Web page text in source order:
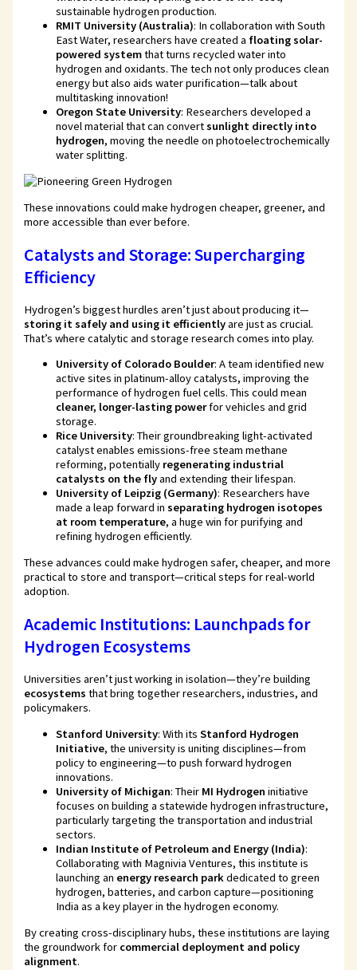
sustainable hydrogen production.
RMIT University (Australia): In collaboration with South
East Water, researchers have created a floating solar-
powered systemthat turns recycled water into
hydrogen and oxidants. The tech not only produces clean
energy but also aids water purification—talk about
multitasking innovation!
Oregon State University: Researchers developed a
novel material that can convertsunlight directly into
hydrogen, moving the needle on photoelectrochemically
water splitting.
These innovations could make hydrogen cheaper, greener, and
more accessible than ever before.
Catalysts and Storage: Supercharging
Efficiency
Hydrogen’s biggest hurdles aren’t just about producing it—
storing it safely and using it efficientlyare just as crucial.
That’s where catalytic and storage research comes into play.
University of Colorado Boulder: A team identified new
active sites in platinum-alloy catalysts, improving the
performance of hydrogen fuel cells. This could mean
cleaner, longer-lasting powerfor vehicles and grid
storage.
Rice University: Their groundbreaking light-activated
catalyst enables emissions-free steam methane
reforming, potentially regenerating industrial
catalysts on the flyand extending their lifespan.
University of Leipzig (Germany): Researchers have
made a leap forward inseparating hydrogen isotopes
at room temperature, a huge win for purifying and
refining hydrogen efficiently.
These advances could make hydrogen safer, cheaper, and more
practical to store and transport—critical steps for real-world
adoption.
Academic Institutions: Launchpads for
Hydrogen Ecosystems
Universities aren’t just working in isolation—they’re building
ecosystems that bring together researchers, industries, and
policymakers.
Stanford University: With itsStanford Hydrogen
Initiative, the university is uniting disciplines—from
policy to engineering—to push forward hydrogen
innovations.
University of Michigan: Their MI Hydrogen initiative
focuses on building a statewide hydrogen infrastructure,
particularly targeting the transportation and industrial
sectors.
Indian Institute of Petroleum and Energy (India):
Collaborating with Magnivia Ventures, this institute is
launching an energy research parkdedicated to green
hydrogen, batteries, and carbon capture—positioning
India as a key player in the hydrogen economy.
By creating cross-disciplinary hubs, these institutions are laying
the groundwork for commercial deployment and policy
alignment.